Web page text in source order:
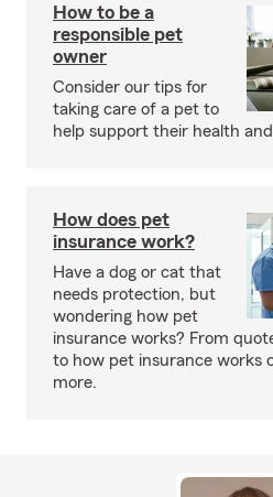
How to be a
responsible pet
owner
Consider our tips for
taking care of a pet to
help support their health
How does pet
insurance work?
Have a dog or cat that
needs protection, but
wondering how pet
insurance works? From
to how pet insurance works
more.